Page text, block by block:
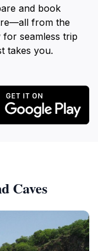
and book
from the
seamless trip
takes you.
Caves